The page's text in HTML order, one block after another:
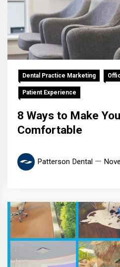
Dental Practice Marketing
Patient Experience
8 Ways to Make
Comfortable
Patterson Dental